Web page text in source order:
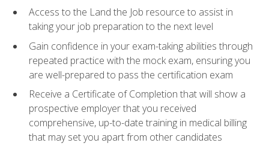
Access to the Land the Job resource to assist in
taking your job preparation to the next level
Gain confidence in your exam-taking abilities through
repeated practice with the mock exam, ensuring you
are well-prepared to pass the certification exam
Receive a Certificate of Completion that will show a
prospective employer that you received
comprehensive, up-to-date training in medical billing
that may set you apart from other candidates